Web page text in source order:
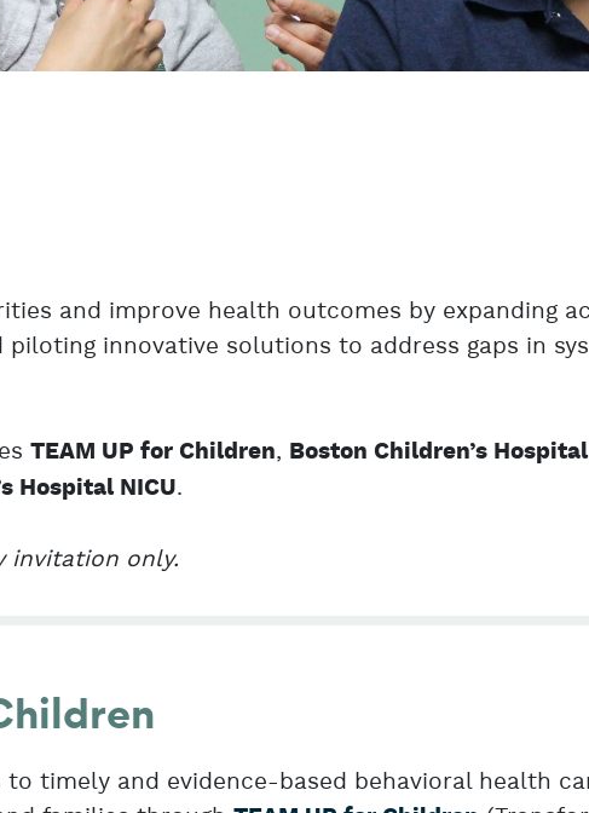
and improve health outcomes by expanding
innovative solutions to address gaps in
TEAM UP for Children, Boston Children’s Hospital
Hospital NICU.
invitation only.
to timely and evidence-based behavioral health